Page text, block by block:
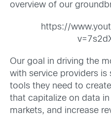
overview of our
https://
Our goal in driving the
with service providers is
tools they need to
that capitalize on data
markets, and increase